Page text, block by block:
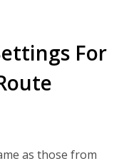
For
as those from